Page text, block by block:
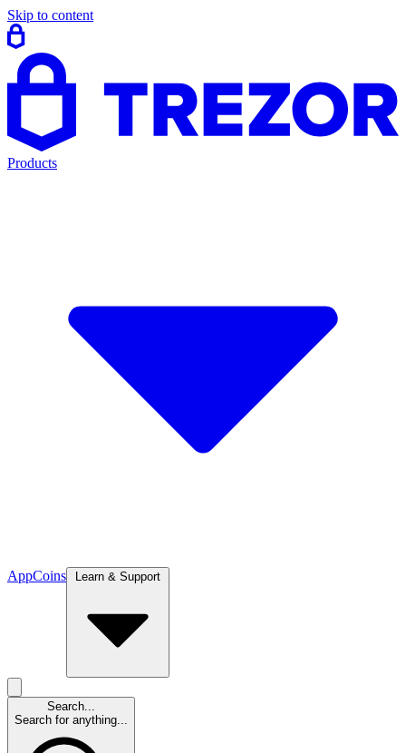
Skip to content
Products
AppCoins Learn & Support
Search...
Search for anything...